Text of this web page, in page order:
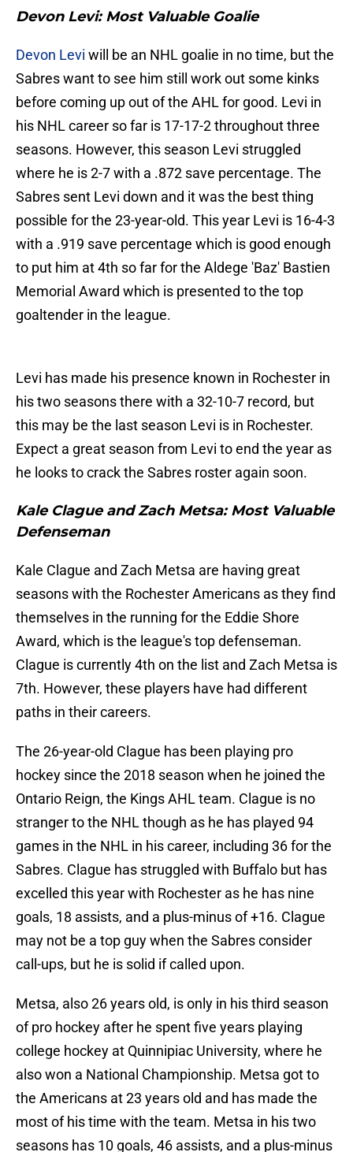
Devon Levi: Most Valuable Goalie
Devon Levi will be an NHL goalie in no time, but the
Sabres want to see him still work out some kinks
before coming up out of the AHL for good. Levi in
his NHL career so far is 17-17-2 throughout three
seasons. However, this season Levi struggled
where he is 2-7 with a .872 save percentage. The
Sabres sent Levi down and it was the best thing
possible for the 23-year-old. This year Levi is 16-4-3
with a .919 save percentage which is good enough
to put him at 4th so far for the Aldege 'Baz' Bastien
Memorial Award which is presented to the top
goaltender in the league.
Levi has made his presence known in Rochester in
his two seasons there with a 32-10-7 record, but
this may be the last season Levi is in Rochester.
Expect a great season from Levi to end the year as
he looks to crack the Sabres roster again soon.
Kale Clague and Zach Metsa: Most Valuable
Defenseman
Kale Clague and Zach Metsa are having great
seasons with the Rochester Americans as they find
themselves in the running for the Eddie Shore
Award, which is the league's top defenseman.
Clague is currently 4th on the list and Zach Metsa is
7th. However, these players have had different
paths in their careers.
The 26-year-old Clague has been playing pro
hockey since the 2018 season when he joined the
Ontario Reign, the Kings AHL team. Clague is no
stranger to the NHL though as he has played 94
games in the NHL in his career, including 36 for the
Sabres. Clague has struggled with Buffalo but has
excelled this year with Rochester as he has nine
goals, 18 assists, and a plus-minus of +16. Clague
may not be a top guy when the Sabres consider
call-ups, but he is solid if called upon.
Metsa, also 26 years old, is only in his third season
of pro hockey after he spent five years playing
college hockey at Quinnipiac University, where he
also won a National Championship. Metsa got to
the Americans at 23 years old and has made the
most of his time with the team. Metsa in his two
seasons has 10 goals, 46 assists, and a plus-minus